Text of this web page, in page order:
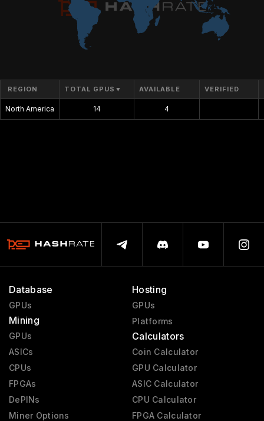
REGION TOTAL GPUS ▼ AVAILABLE VERIFIED
North America 14 4
Database
GPUs
Mining
GPUs
ASICs
CPUs
FPGAs
DePINs
Miner Options
Hosting
GPUs
Platforms
Calculators
Coin Calculator
GPU Calculator
ASIC Calculator
CPU Calculator
FPGA Calculator